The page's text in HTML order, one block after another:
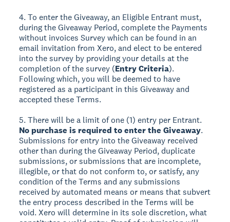
4. To enter the Giveaway, an Eligible Entrant must,
during the Giveaway Period, complete the Payments
without invoices Survey which can be found in an
email invitation from Xero, and elect to be entered
into the survey by providing your details at the
completion of the survey (Entry Criteria).
Following which, you will be deemed to have
registered as a participant in this Giveaway and
accepted these Terms.
5. There will be a limit of one (1) entry per Entrant.
No purchase is required to enter the Giveaway.
Submissions for entry into the Giveaway received
other than during the Giveaway Period, duplicate
submissions, or submissions that are incomplete,
illegible, or that do not conform to, or satisfy, any
condition of the Terms and any submissions
received by automated means or means that subvert
the entry process described in the Terms will be
void. Xero will determine in its sole discretion, what